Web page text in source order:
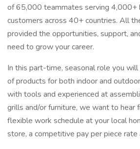
of 65,000 teammates serving 4,000+
customers across 40+ countries. All
provided the opportunities, support,
need to grow your career.
In this part-time, seasonal role you
of products for both indoor and
with tools and experienced at
grills and/or furniture, we want to hear
flexible work schedule at your local
store, a competitive pay per piece rate